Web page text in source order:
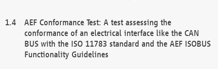
AEF Conformance Test: A test assessing the
conformance of an electrical interface like the CAN
BUS with the ISO 11783 standard and the AEF ISOBUS
Functionality Guidelines